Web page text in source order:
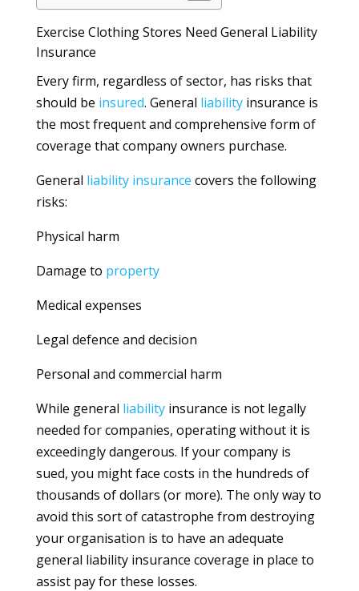
Exercise Clothing Stores Need General Liability
Insurance
Every firm, regardless of sector, has risks that
should be insured. General liabilityinsurance is
the most frequent and comprehensive form of
coverage that company owners purchase.
General liability insurance covers the following
risks:
Physical harm
Damage to property
Medical expenses
Legal defence and decision
Personal and commercial harm
While general liabilityinsurance is not legally
needed for companies, operating without it is
exceedingly dangerous. If your company is
sued, you might face costs in the hundreds of
thousands of dollars (or more). The only way to
avoid this sort of catastrophe from destroying
your organisation is to have an adequate
general liability insurance coverage in place to
assist pay for these losses.